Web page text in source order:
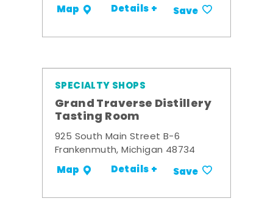
Map Details + Save
SPECIALTY SHOPS
Grand Traverse Distillery
Tasting Room
925 South Main Street B-6
Frankenmuth, Michigan 48734
Map Details + Save